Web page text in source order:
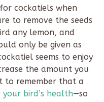
cockatiels when
to remove the seeds
any lemon, and
only be given as
seems to enjoy
the amount you
to remember that a
bird’s health—so